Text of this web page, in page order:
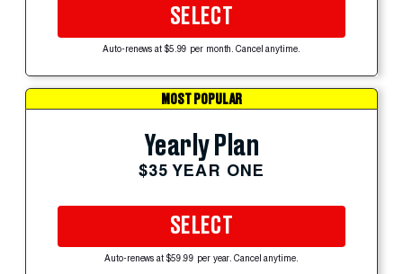
SELECT
Auto-renews at $5.99 per month. Cancel anytime.
MOST POPULAR
Yearly Plan
$35 YEAR ONE
SELECT
Auto-renews at $59.99 per year. Cancel anytime.